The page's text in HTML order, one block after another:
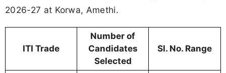
2026-27 at Korwa, Amethi.
ITI Trade
Number of
Candidates
Selected
Sl. No. Range